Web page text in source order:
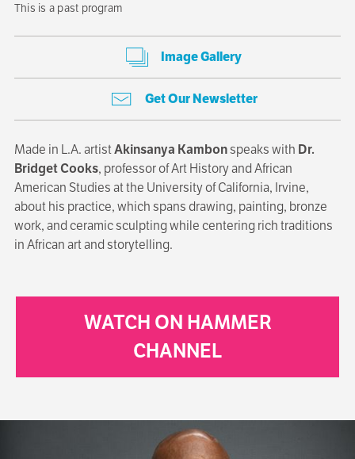
This is a past program
Image Gallery
Get Our Newsletter
Made in L.A. artistAkinsanya Kambonspeaks with Dr.
Bridget Cooks, professor of Art History and African
American Studies at the University of California, Irvine,
about his practice, which spans drawing, painting, bronze
work, and ceramic sculpting while centering rich traditions
in African art and storytelling.
WATCH ON HAMMER
CHANNEL